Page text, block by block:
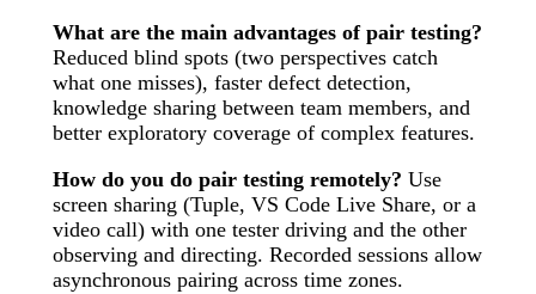
What are the main advantages of pair testing?
Reduced blind spots (two perspectives catch
what one misses), faster defect detection,
knowledge sharing between team members, and
better exploratory coverage of complex features.
How do you do pair testing remotely? Use
screen sharing (Tuple, VS Code Live Share, or a
video call) with one tester driving and the other
observing and directing. Recorded sessions allow
asynchronous pairing across time zones.